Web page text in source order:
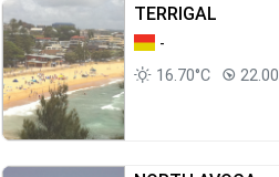
TERRIGAL
-
16.70°C